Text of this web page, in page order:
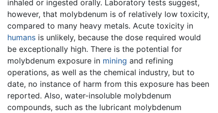
inhaled or ingested orally. Laboratory tests suggest,
however, that molybdenum is of relatively low toxicity,
compared to many heavy metals. Acute toxicity in
humans is unlikely, because the dose required would
be exceptionally high. There is the potential for
molybdenum exposure in mining and refining
operations, as well as the chemical industry, but to
date, no instance of harm from this exposure has been
reported. Also, water-insoluble molybdenum
compounds, such as the lubricant molybdenum